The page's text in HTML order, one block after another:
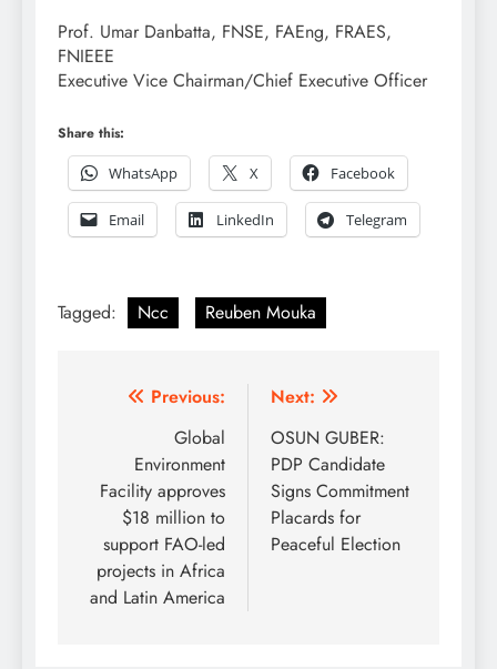
Prof. Umar Danbatta, FNSE, FAEng, FRAES,
FNIEEE
Executive Vice Chairman/Chief Executive Officer
Share this:
WhatsApp
X Facebook
Email LinkedIn Telegram
Tagged: Ncc Reuben Mouka
Post
navigation
Previous:
Global
Environment
Facility approves
$18 million to
support FAO-led
projects in Africa
and Latin America
Next:
OSUN GUBER:
PDP Candidate
Signs Commitment
Placards for
Peaceful Election